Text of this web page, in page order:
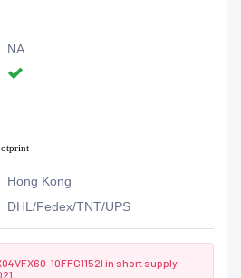
NA
Hong Kong
DHL/Fedex/TNT/UPS
10FFG1152I in short supply